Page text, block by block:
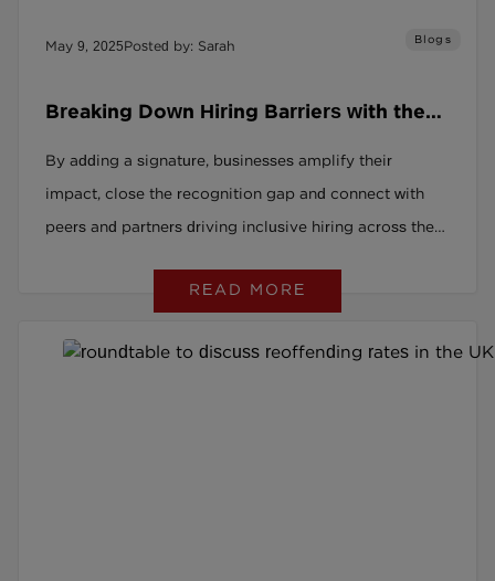
May 9, 2025Posted by: Sarah Blogs
Breaking Down Hiring Barriers with the
By adding a signature, businesses amplify their
impact, close the recognition gap and connect with
peers and partners driving inclusive hiring across the
READ MORE